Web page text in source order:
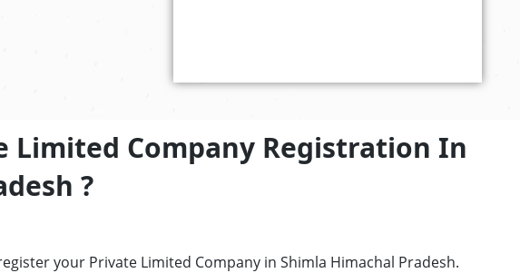
Limited Company Registration In
?
your Private Limited Company in Shimla Himachal Pradesh.